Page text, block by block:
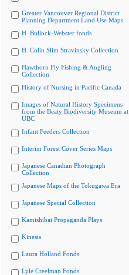
Greater Vancouver Regional District
Planning Department Land Use Maps
H. Bullock-Webster fonds
H. Colin Slim Stravinsky Collection
Hawthorn Fly Fishing & Angling
Collection
History of Nursing in Pacific Canada
Images of Natural History Specimens
from the Beaty Biodiversity Museum at
UBC
Infant Feeders Collection
Interim Forest Cover Series Maps
Japanese Canadian Photograph
Collection
Japanese Maps of the Tokugawa Era
Japanese Special Collection
Kamishibai Propaganda Plays
Kinesis
Laura Holland Fonds
Lyle Creelman Fonds